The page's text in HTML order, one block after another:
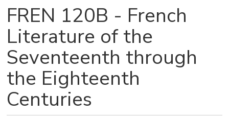
FREN 120B - French
Literature of the
Seventeenth through
the Eighteenth
Centuries